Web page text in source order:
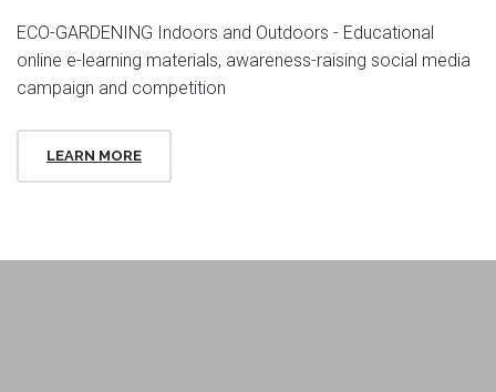
ECO-GARDENING Indoors and Outdoors - Educational
online e-learning materials, awareness-raising social media
campaign and competition
LEARN MORE